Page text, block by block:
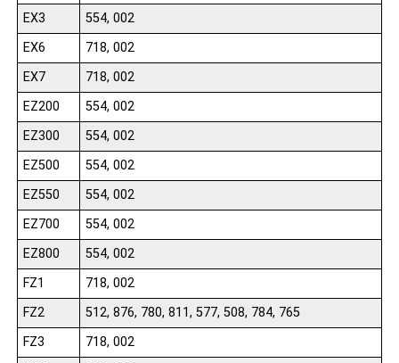
EX3
554, 002
EX6
718, 002
EX7
718, 002
EZ200
554, 002
EZ300
554, 002
EZ500
554, 002
EZ550
554, 002
EZ700
554, 002
EZ800
554, 002
FZ1
718, 002
FZ2
512, 876, 780, 811, 577, 508, 784, 765
FZ3
718, 002